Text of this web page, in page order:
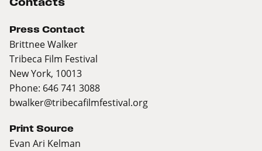
Press Contact
Brittnee Walker
Tribeca Film Festival
New York, 10013
Phone: 646 741 3088
bwalker@tribecafilmfestival.org
Print Source
Evan Ari Kelman